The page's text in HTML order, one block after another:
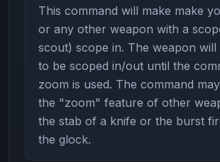
This command will make make
or any other weapon with a
scout) scope in. The weapon will
to be scoped in/out until the
zoom is used. The command
the "zoom" feature of other
the stab of a knife or the burst
the glock.